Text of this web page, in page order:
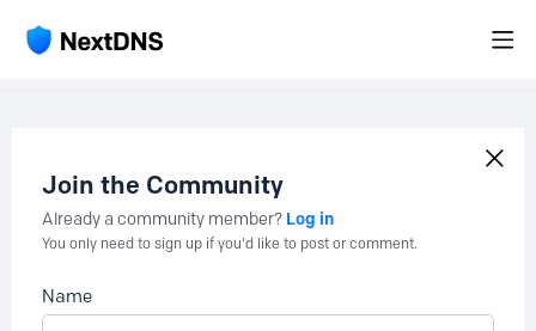
Join the Community
Already a community member? Log in
You only need to sign up if you'd like to post or comment.
Name